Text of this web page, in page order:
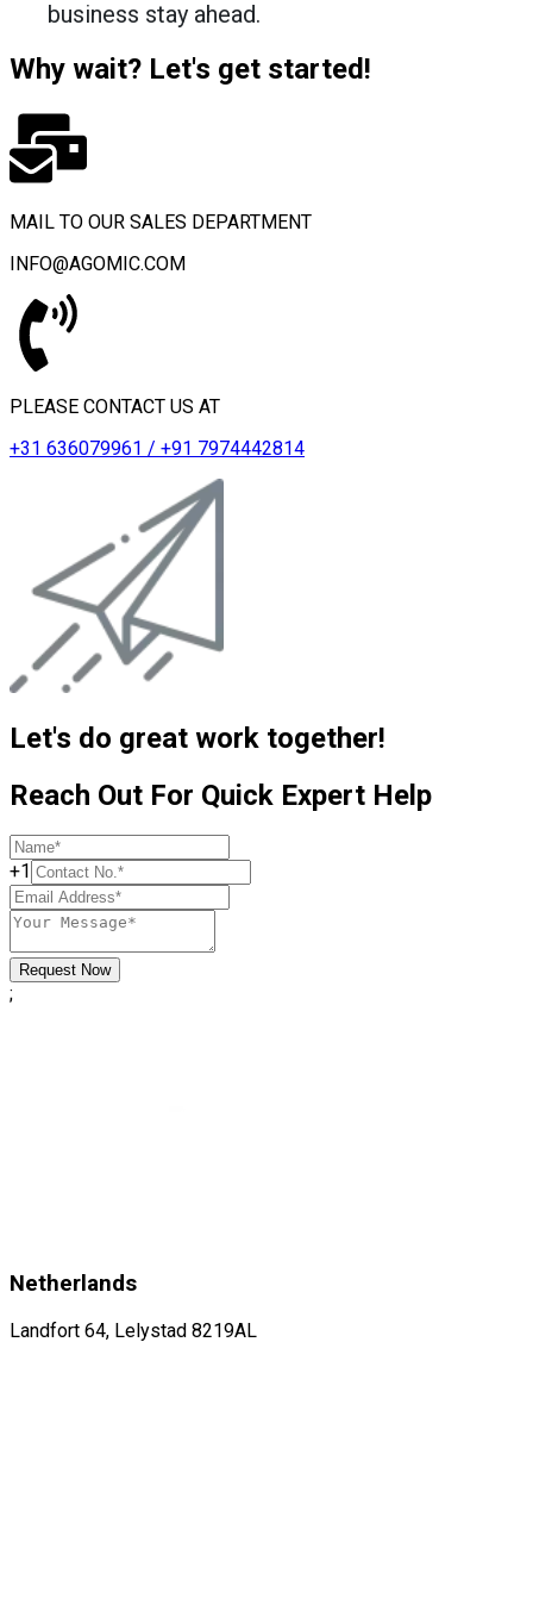
business stay ahead.
Why wait? Let's get started!
MAIL TO OUR SALES DEPARTMENT
INFO@AGOMIC.COM
PLEASE CONTACT US AT
+31 636079961 / +91 7974442814
Let's do great work together!
Reach Out For Quick Expert Help
+1
Request Now
;
Netherlands
Landfort 64, Lelystad 8219AL